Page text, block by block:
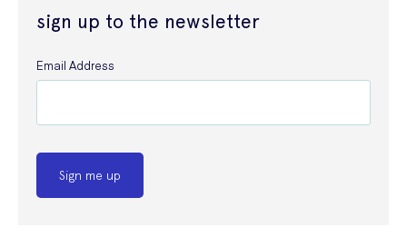
sign up to the newsletter
Email Address
Sign me up